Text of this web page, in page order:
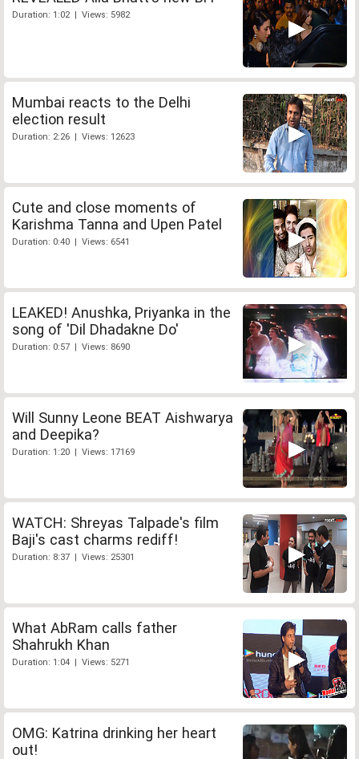
Duration: 1:02 | Views: 5982
Mumbai reacts to the Delhi
election result
Duration: 2:26 | Views: 12623
Cute and close moments of
Karishma Tanna and Upen Patel
Duration: 0:40 | Views: 6541
LEAKED! Anushka, Priyanka in the
song of 'Dil Dhadakne Do'
Duration: 0:57 | Views: 8690
Will Sunny Leone BEAT Aishwarya
and Deepika?
Duration: 1:20 | Views: 17169
WATCH: Shreyas Talpade's film
Baji's cast charms rediff!
Duration: 8:37 | Views: 25301
What AbRam calls father
Shahrukh Khan
Duration: 1:04 | Views: 5271
OMG: Katrina drinking her heart
out!